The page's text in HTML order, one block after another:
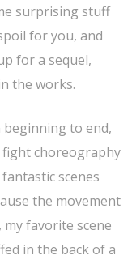
surprising stuff
for you, and
for a sequel,
the works.
beginning to end,
fight choreography
scenes
the movement
my favorite scene
in the back of a